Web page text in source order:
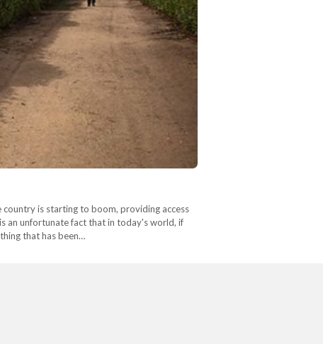
country is starting to boom, providing access
an unfortunate fact that in today's world, if
that has been…